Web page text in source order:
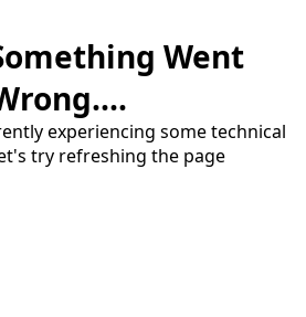
Went
experiencing some technical
try refreshing the page